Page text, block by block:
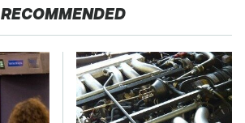
RECOMMENDED